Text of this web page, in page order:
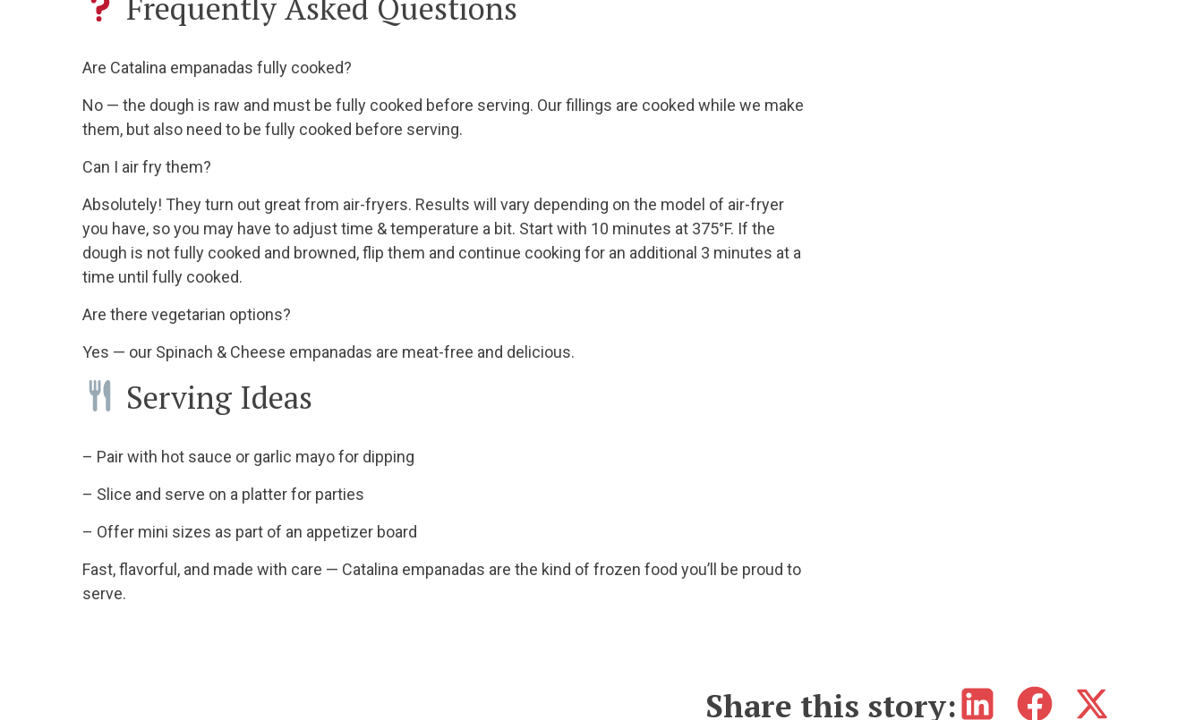
Are Catalina empanadas fully cooked?
No — the dough is raw and must be fully cooked before serving. Our fillings are cooked while we make
them, but also need to be fully cooked before serving.
Can I air fry them?
Absolutely! They turn out great from air-fryers. Results will vary depending on the model of air-fryer
you have, so you may have to adjust time & temperature a bit. Start with 10 minutes at 375°F. If the
dough is not fully cooked and browned, flip them and continue cooking for an additional 3 minutes at a
time until fully cooked.
Are there vegetarian options?
Yes — our Spinach & Cheese empanadas are meat-free and delicious.
Serving Ideas
– Pair with hot sauce or garlic mayo for dipping
– Slice and serve on a platter for parties
– Offer mini sizes as part of an appetizer board
Fast, flavorful, and made with care — Catalina empanadas are the kind of frozen food you’ll be proud to
serve.
Share this story: